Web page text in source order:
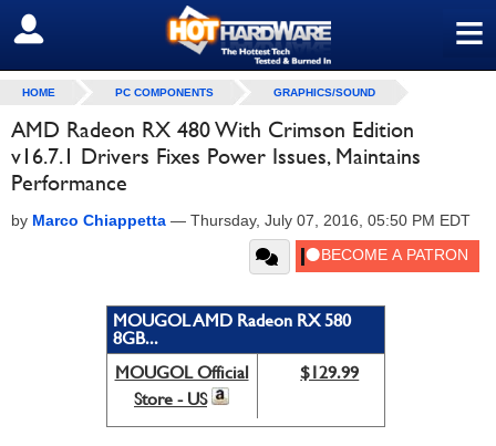
≡
SIGN OUT
HOME PC COMPONENTS GRAPHICS/SOUND
AMD Radeon RX 480 With Crimson Edition
v16.7.1 Drivers Fixes Power Issues, Maintains
Performance
by Marco Chiappetta — Thursday, July 07, 2016, 05:50 PM EDT
MOUGOL AMD Radeon RX 580
8GB...
MOUGOL Official
Store - US
$129.99